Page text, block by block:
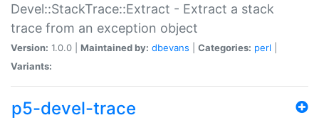
Devel::StackTrace::Extract - Extract a stack
trace from an exception object
Version: 1.0.0 | Maintained by: dbevans Categories: perl
Variants:
p5-devel-trace